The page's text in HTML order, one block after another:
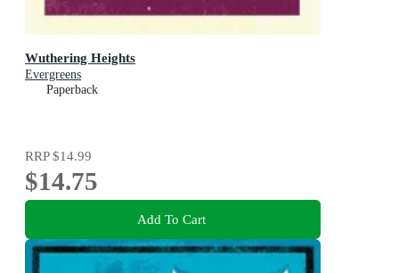
Wuthering Heights
Evergreens
Paperback
RRP$14.99
$14.75
Add To Cart